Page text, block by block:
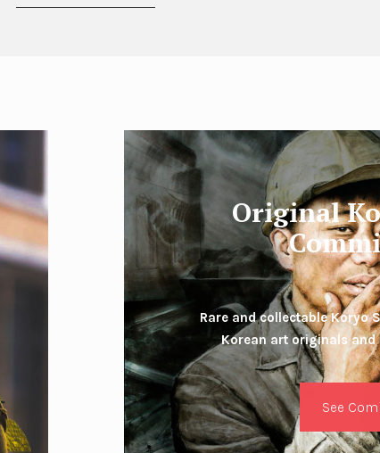
Original
Rare and collectable Koryo
Korean art originals
See